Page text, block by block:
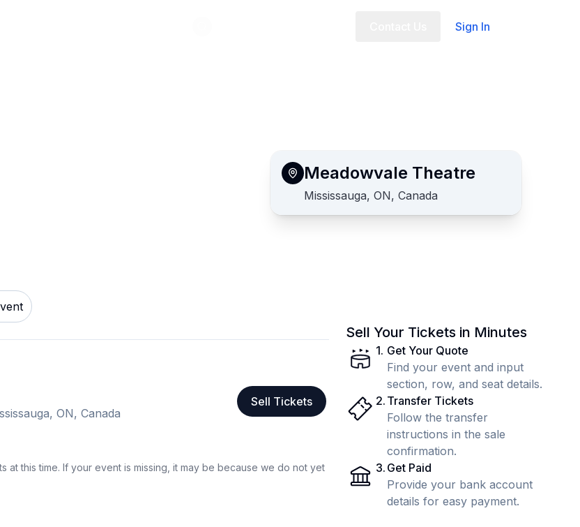
Sign In
Meadowvale Theatre
Mississauga, ON, Canada
ON, Canada
Sell Tickets
this time. If your event is missing, it may be because we do not yet
Sell Your Tickets in Minutes
1. Get Your Quote
Find your event and input
section, row, and seat details.
2. Transfer Tickets
Follow the transfer
instructions in the sale
confirmation.
3. Get Paid
Provide your bank account
details for easy payment.